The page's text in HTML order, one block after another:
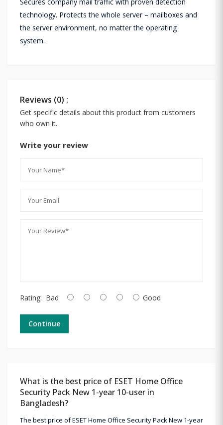
technology. Protects the whole server – mailboxes and
the server environment, no matter the operating
system.
Reviews (0) :
Get specific details about this product from customers
who own it.
Write your review
Rating: Bad Good
Continue
What is the best price of ESET Home Office
Security Pack New 1-year 10-user in
Bangladesh?
The best price of ESET Home Office Security Pack New 1-year